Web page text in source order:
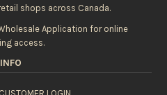
shops across Canada.
Application for online
access.
INFO